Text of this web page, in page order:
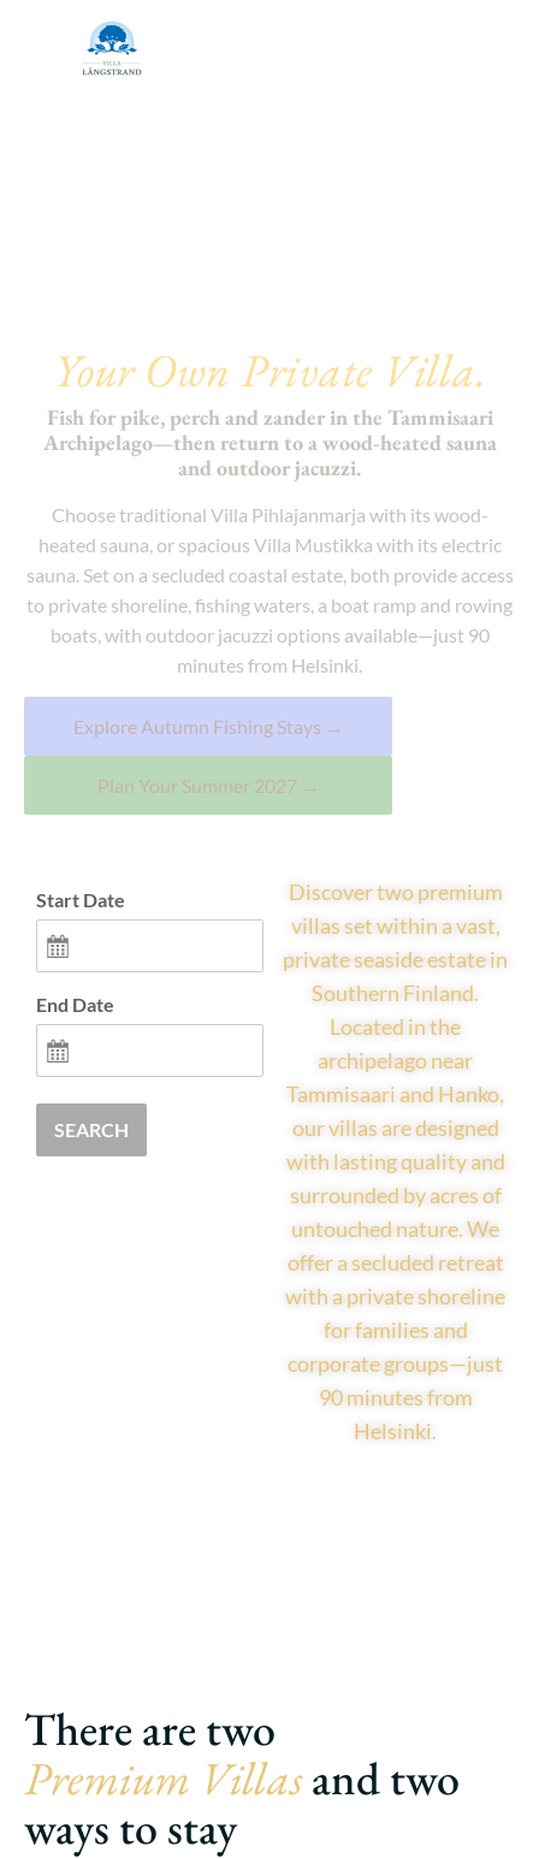
Your Own Private Villa.
Fish for pike, perch and zander in the Tammisaari
Archipelago—then return to a wood-heated sauna
and outdoor jacuzzi.
Choose traditional Villa Pihlajanmarja with its wood-
heated sauna, or spacious Villa Mustikka with its electric
sauna. Set on a secluded coastal estate, both provide access
to private shoreline, fishing waters, a boat ramp and rowing
boats, with outdoor jacuzzi options available—just 90
minutes from Helsinki.
Explore Autumn Fishing Stays →
Plan Your Summer 2027 →
Start Date
End Date
SEARCH
Discover two premium
villas set within a vast,
private seaside estate in
Southern Finland.
Located in the
archipelago near
Tammisaari and Hanko,
our villas are designed
with lasting quality and
surrounded by acres of
untouched nature. We
offer a secluded retreat
with a private shoreline
for families and
corporate groups—just
90 minutes from
Helsinki.
There are two
Premium Villasand two
ways to stay